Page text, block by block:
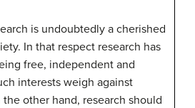
is undoubtedly a cherished
In that respect research has
free, independent and
interests weigh against
other hand, research should